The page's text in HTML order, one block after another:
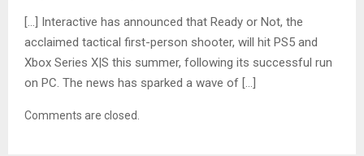
[…] Interactive has announced that Ready or Not, the
acclaimed tactical first-person shooter, will hit PS5 and
Xbox Series X|S this summer, following its successful run
on PC. The news has sparked a wave of […]
Comments are closed.